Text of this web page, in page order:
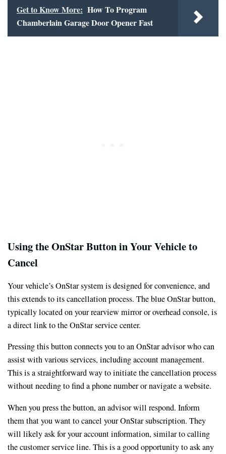
Get to Know More: How To Program
Chamberlain Garage Door Opener Fast
Using the OnStar Button in Your Vehicle to
Cancel
Your vehicle’s OnStar system is designed for convenience, and
this extends to its cancellation process. The blue OnStar button,
typically located on your rearview mirror or overhead console, is
a direct link to the OnStar service center.
Pressing this button connects you to an OnStar advisor who can
assist with various services, including account management.
This is a straightforward way to initiate the cancellation process
without needing to find a phone number or navigate a website.
When you press the button, an advisor will respond. Inform
them that you want to cancel your OnStar subscription. They
will likely ask for your account information, similar to calling
the customer service line. This is a good opportunity to ask any